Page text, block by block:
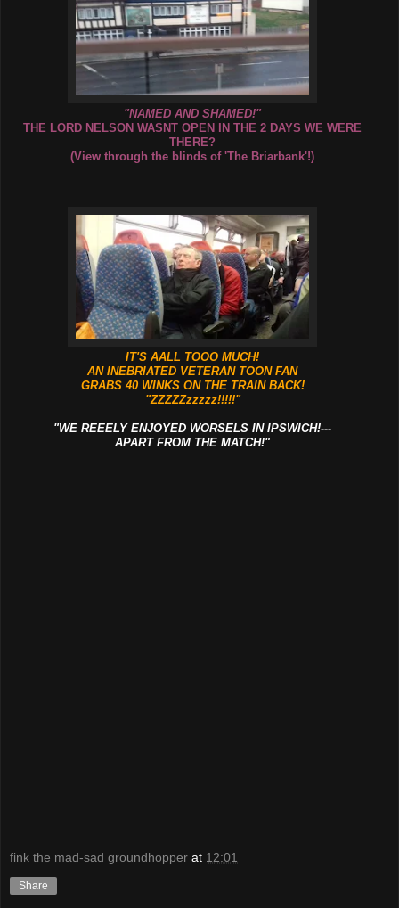
"NAMED AND SHAMED!"
THE LORD NELSON WASNT OPEN IN THE 2 DAYS WE WERE
THERE?
(View through the blinds of 'The Briarbank'!)
IT'S AALL TOOO MUCH!
AN INEBRIATED VETERAN TOON FAN
GRABS 40 WINKS ON THE TRAIN BACK!
"ZZZZZzzzzz!!!!!"
"WE REEELY ENJOYED WORSELS IN IPSWICH!---
APART FROM THE MATCH!"
fink the mad-sad groundhopper at 12:01
Share